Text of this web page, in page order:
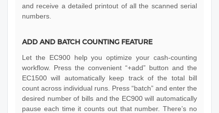
and receive a detailed printout of all the scanned serial
numbers.
ADD AND BATCH COUNTING FEATURE
Let the EC900 help you optimize your cash-counting
workflow. Press the convenient “+add” button and the
EC1500 will automatically keep track of the total bill
count across individual runs. Press “batch” and enter the
desired number of bills and the EC900 will automatically
pause each time it counts out that number. There’s no